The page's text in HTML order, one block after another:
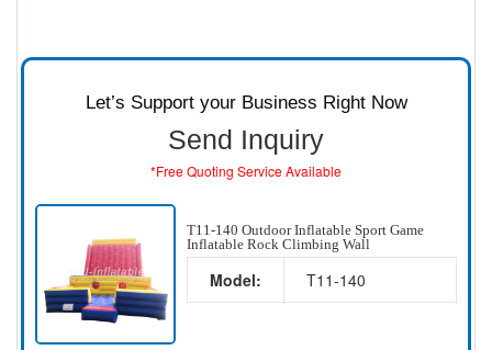
Let’s Support your Business Right Now
Send Inquiry
*Free Quoting Service Available
T11-140 Outdoor Inflatable Sport Game
Inflatable Rock Climbing Wall
Model: T11-140